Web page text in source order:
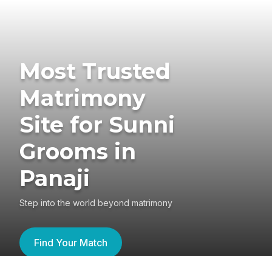
Most Trusted
Matrimony
Site for Sunni
Grooms in
Panaji
Step into the world beyond matrimony
Find Your Match